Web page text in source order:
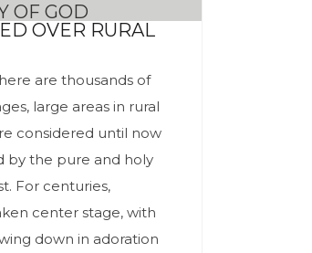
OF GOD
OVER RURAL
are thousands of
large areas in rural
considered until now
by the pure and holy
For centuries,
center stage, with
down in adoration